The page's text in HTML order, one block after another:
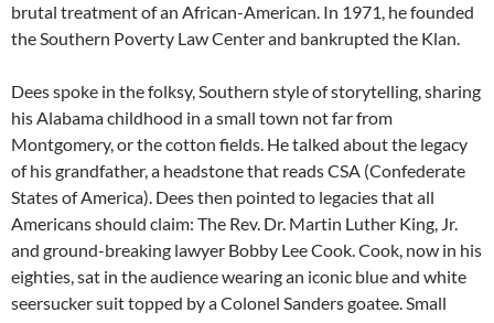
brutal treatment of an African-American. In 1971, he founded
the Southern Poverty Law Center and bankrupted the Klan.
Dees spoke in the folksy, Southern style of storytelling, sharing
his Alabama childhood in a small town not far from
Montgomery, or the cotton fields. He talked about the legacy
of his grandfather, a headstone that reads CSA (Confederate
States of America). Dees then pointed to legacies that all
Americans should claim: The Rev. Dr. Martin Luther King, Jr.
and ground-breaking lawyer Bobby Lee Cook. Cook, now in his
eighties, sat in the audience wearing an iconic blue and white
seersucker suit topped by a Colonel Sanders goatee. Small